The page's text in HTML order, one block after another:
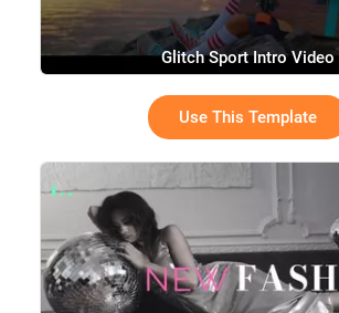
Glitch Sport Intro Video
Use This Template